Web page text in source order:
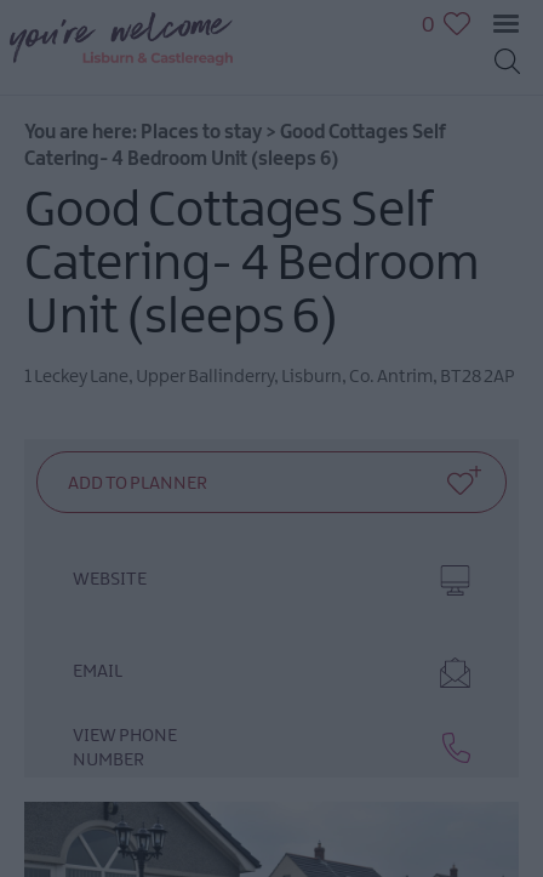
Hotels
B&Bs
Self-
Catering
0
You are here: Places to stay > Good Cottages Self
Catering- 4 Bedroom Unit (sleeps 6)
Good Cottages Self
Catering- 4 Bedroom
Unit (sleeps 6)
1 Leckey Lane, Upper Ballinderry, Lisburn, Co. Antrim, BT28 2AP
WEBSITE
EMAIL
VIEW PHONE
NUMBER